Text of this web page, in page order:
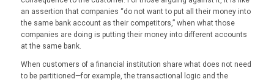
an assertion that companies “do not want to put all their money into
the same bank account as their competitors,” when what those
companies are doing is putting their money into different accounts
at the same bank.
When customers of a financial institution share what does not need
to be partitioned—for example, the transactional logic and the